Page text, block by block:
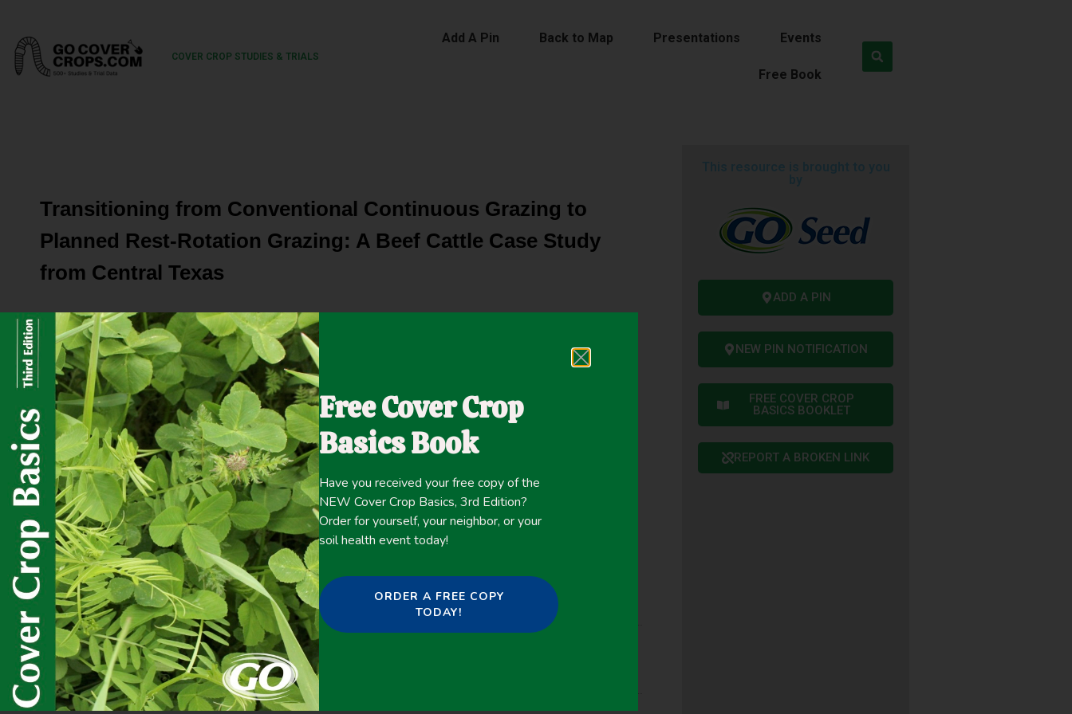
COVER CROP STUDIES & TRIALS
Add A Pin Back to Map Presentations Events
Free Book
Transitioning from Conventional Continuous Grazing to
Planned Rest-Rotation Grazing: A Beef Cattle Case Study
from Central Texas
Grazing lands are complex socio-ecological systems that provide vegetation for livestock consumption and
a host of other ecosystem services including clean water, recreation, and wildlife habitat. Grazing
managers often adjust the timing and intensity of grazing, length of graze and rest periods, and livestock
distribution to achieve production and environmental goals. Adaptive management that achieves
ecosystem health and profitability goals typically involves a basic understanding of rangeland dynamics,
consideration of diverse constraints including spatial and temporal variability, and determination of
appropriate short- and long-term indicators and responses. This study was designed to evaluate the short-
term impacts of transitioning from a continuous grazing system to management-intensive planned rest-
rotation system.
Click here for the
full
CONTENT
November 18, 2021
Improving overall soil health,Livestock/Forage, Nutrient Management
ADD A PIN
NEW PIN NOTIFICATION
FREE COVER CROP
BASICS BOOKLET
REPORT A BROKEN LINK
Free Cover Crop
Basics Book
Have you received your free copy of the
NEW Cover Crop Basics, 3rd Edition?
Order for yourself, your neighbor, or your
soil health event today!
ORDER A FREE COPY
TODAY!